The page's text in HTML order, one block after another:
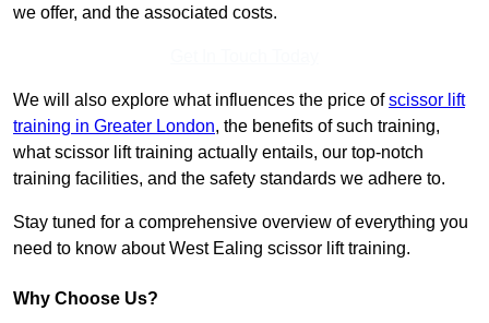
we offer, and the associated costs.
We will also explore what influences the price ofscissor lift
training in Greater London, the benefits of such training,
what scissor lift training actually entails, our top-notch
training facilities, and the safety standards we adhere to.
Stay tuned for a comprehensive overview of everything you
need to know about West Ealing scissor lift training.
Why Choose Us?